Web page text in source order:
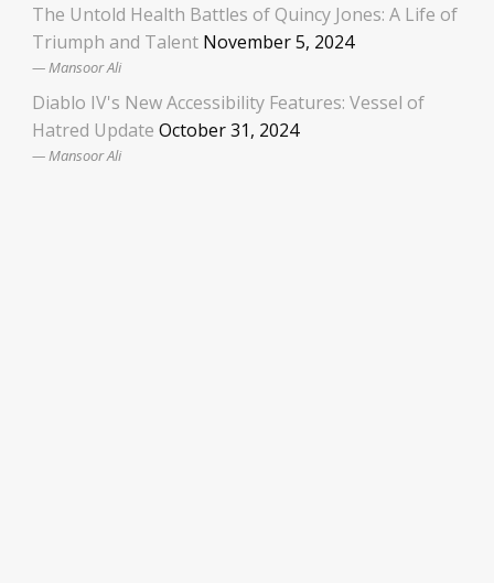
The Untold Health Battles of Quincy Jones: A Life of
Triumph and Talent November 5, 2024
Mansoor Ali
Diablo IV's New Accessibility Features: Vessel of
Hatred Update October 31, 2024
Mansoor Ali